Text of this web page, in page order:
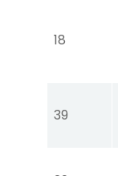
18
39